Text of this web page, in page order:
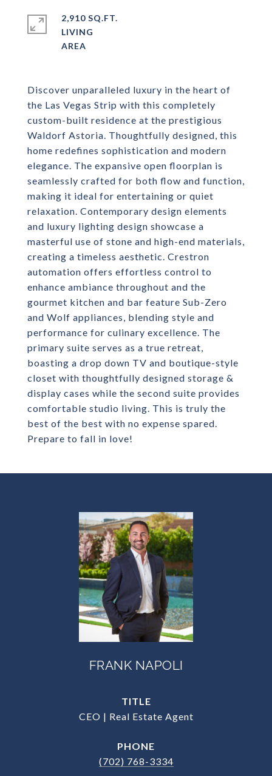
Discover unparalleled luxury in the heart of
the Las Vegas Strip with this completely
custom-built residence at the prestigious
Waldorf Astoria. Thoughtfully designed, this
home redefines sophistication and modern
elegance. The expansive open floorplan is
seamlessly crafted for both flow and function,
making it ideal for entertaining or quiet
relaxation. Contemporary design elements
and luxury lighting design showcase a
masterful use of stone and high-end materials,
creating a timeless aesthetic. Crestron
automation offers effortless control to
enhance ambiance throughout and the
gourmet kitchen and bar feature Sub-Zero
and Wolf appliances, blending style and
performance for culinary excellence. The
primary suite serves as a true retreat,
boasting a drop down TV and boutique-style
closet with thoughtfully designed storage &
display cases while the second suite provides
comfortable studio living. This is truly the
best of the best with no expense spared.
Prepare to fall in love!
2,910 SQ.FT.
LIVING
FRANK NAPOLI
TITLE
CEO | Real Estate Agent
PHONE
(702) 768-3334